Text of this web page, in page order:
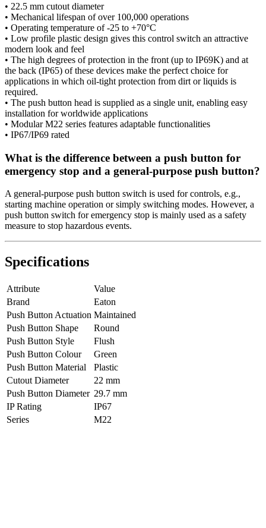
• 22.5 mm cutout diameter
• Mechanical lifespan of over 100,000 operations
• Operating temperature of -25 to +70°C
• Low profile plastic design gives this control switch an attractive
modern look and feel
• The high degrees of protection in the front (up to IP69K) and at
the back (IP65) of these devices make the perfect choice for
applications in which oil-tight protection from dirt or liquids is
required.
• The push button head is supplied as a single unit, enabling easy
installation for worldwide applications
• Modular M22 series features adaptable functionalities
• IP67/IP69 rated
What is the difference between a push button for
emergency stop and a general-purpose push button?
A general-purpose push button switch is used for controls, e.g.,
starting machine operation or simply switching modes. However, a
push button switch for emergency stop is mainly used as a safety
measure to stop hazardous events.
Specifications
Attribute
Value
Brand
Eaton
Push Button Actuation Maintained
Push Button Shape
Round
Push Button Style
Flush
Push Button Colour
Green
Push Button Material
Plastic
Cutout Diameter
22 mm
Push Button Diameter 29.7 mm
IP Rating
IP67
Series
M22